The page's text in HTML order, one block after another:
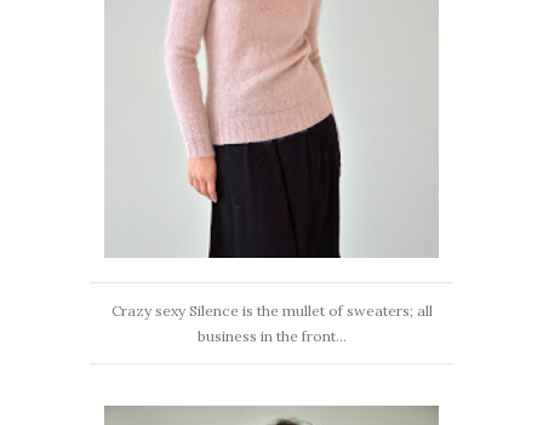
Crazy sexy Silence is the mullet of sweaters; all
business in the front...